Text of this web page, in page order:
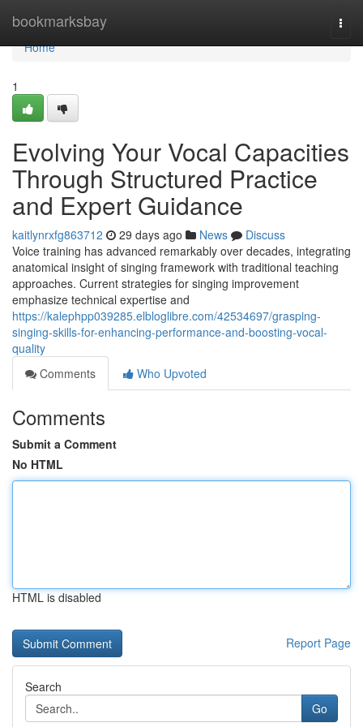
bookmarksbay
Home
Home
1
Evolving Your Vocal Capacities
Through Structured Practice
and Expert Guidance
kaitlynrxfg863712 29 days ago News
Discuss
Voice training has advanced remarkably over decades, integrating
anatomical insight of singing framework with traditional teaching
approaches. Current strategies for singing improvement
emphasize technical expertise and
https://kalephpp039285.elbloglibre.com/42534697/grasping-
singing-skills-for-enhancing-performance-and-boosting-vocal-
quality
Comments
Who Upvoted
Comments
Submit a Comment
No HTML
HTML is disabled
Report Page
Search
Go